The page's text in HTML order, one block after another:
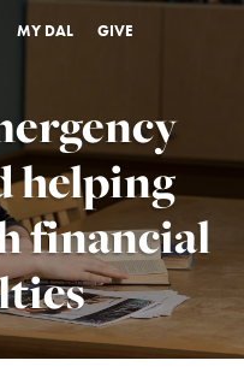
MY DAL GIVE
helping
financial